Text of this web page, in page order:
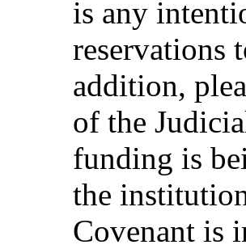
is any
reservations
addition,
of the
funding is
the
Covenant is